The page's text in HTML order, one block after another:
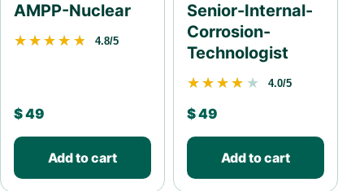
AMPP-Nuclear
★★★★★
★★★★★ 4.8/5
$49
Add to cart
Senior-Internal-
Corrosion-
Technologist
★★★★★
★★★★★ 4.0/5
$49
Add to cart